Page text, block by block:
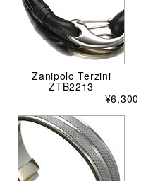
Zanipolo Terzini
ZTB2213
¥6,300